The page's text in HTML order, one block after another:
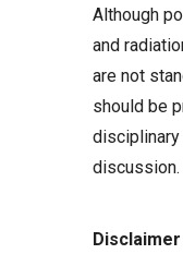
Although
and
are not
should be
discussion.
Disclaimer